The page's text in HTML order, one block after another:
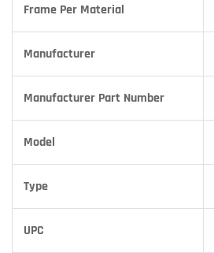
Frame Per Material
Manufacturer
Manufacturer Part Number
Model
Type
UPC